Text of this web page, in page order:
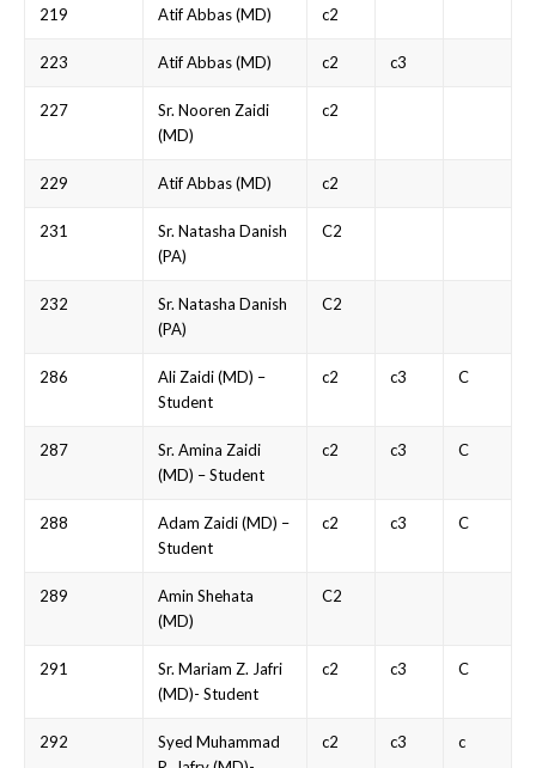
219 Atif Abbas (MD) c2
223 Atif Abbas (MD) c2 c3
227
Sr. Nooren Zaidi
(MD)
c2
229 Atif Abbas (MD) c2
231
Sr. Natasha Danish
(PA)
C2
232
Sr. Natasha Danish
(PA)
C2
286
Ali Zaidi (MD) –
Student
c2 c3 C
287
Sr. Amina Zaidi
(MD) – Student
c2 c3 C
288
Adam Zaidi (MD) –
Student
c2 c3 C
289
Amin Shehata
(MD)
C2
291
Sr. Mariam Z. Jafri
(MD)- Student
c2 c3 C
292
Syed Muhammad
c2 c3 c